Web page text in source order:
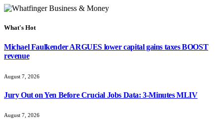
What's Hot
Michael Faulkender ARGUES lower capital gains taxes BOOST
revenue
August 7, 2026
Jury Out on Yen Before Crucial Jobs Data: 3-Minutes MLIV
August 7, 2026